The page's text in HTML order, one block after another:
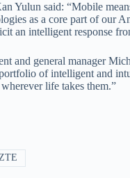
Yulun said: “Mobile
as a core part of our
an intelligent response
and general manager
of intelligent and
life takes them.”